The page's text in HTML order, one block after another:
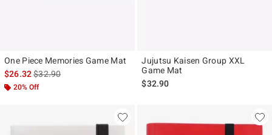
One Piece Memories Game Mat
$26.32is sales price, the original price is
$32.90
20% Off
Jujutsu Kaisen Group XXL
Game Mat
$32.90